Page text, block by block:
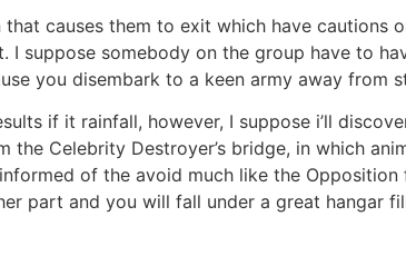
causes them to exit which have cautions
I suppose somebody on the group have to
you disembark to a keen army away from
if it rainfall, however, I suppose i’ll
the Celebrity Destroyer’s bridge, in which
of the avoid much like the
part and you will fall under a great hangar